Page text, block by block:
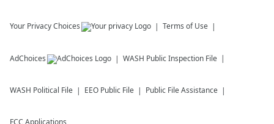
Your Privacy Choices Terms of Use
AdChoices WASH Public Inspection File
WASH Political File EEO Public File Public File Assistance
FCC Applications